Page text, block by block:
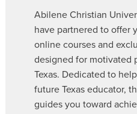
Abilene Christian
have partnered to offer
online courses and
designed for motivated
Texas. Dedicated to
future Texas educator,
guides you toward